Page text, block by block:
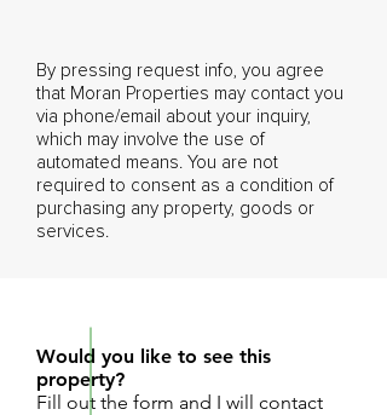
By pressing request info, you agree
that Moran Properties may contact you
via phone/email about your inquiry,
which may involve the use of
automated means. You are not
required to consent as a condition of
purchasing any property, goods or
services.
Would you like to see this
property?
Fill out the form and I will contact